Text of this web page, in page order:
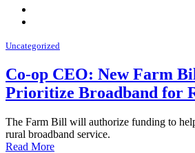
Uncategorized
Co-op CEO: New Farm
Prioritize Broadband for
The Farm Bill will authorize funding to
rural broadband service.
Read More